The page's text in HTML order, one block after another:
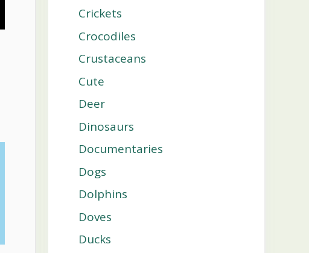
Crickets
Crocodiles
Crustaceans
Cute
Deer
Dinosaurs
Documentaries
Dogs
Dolphins
Doves
Ducks